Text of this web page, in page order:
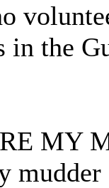
in the
MY
mudder